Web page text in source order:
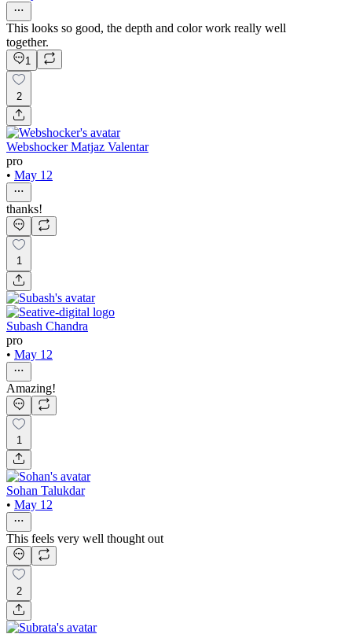
This looks so good, the depth and color work really well
together.
1
2
Webshocker Matjaz Valentar
pro
• May 12
thanks!
1
Subash Chandra
pro
• May 12
Amazing!
1
Sohan Talukdar
• May 12
This feels very well thought out
2